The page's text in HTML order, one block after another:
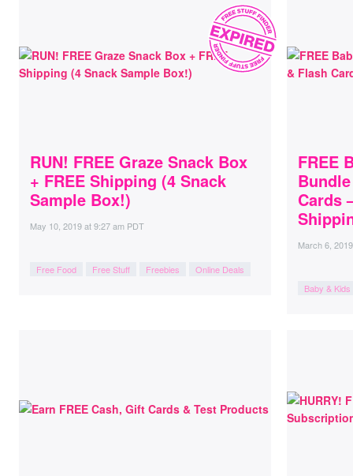
RUN! FREE Graze Snack Box
+ FREE Shipping (4 Snack
Sample Box!)
May 10, 2019at9:27 am PDT
Free Food Free Stuff Freebies Online Deals
FREE
Cards
March 6, 2019
Baby &